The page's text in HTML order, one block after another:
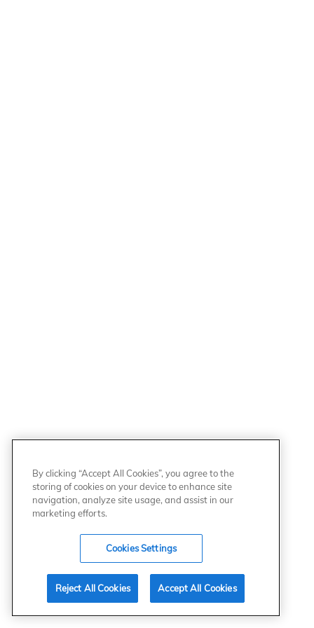
By clicking “Accept All Cookies”, you agree to the
storing of cookies on your device to enhance site
navigation, analyze site usage, and assist in our
marketing efforts.
Cookies Settings
Reject All Cookies Accept All Cookies